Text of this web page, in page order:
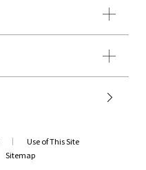
Use of This Site
Sitemap